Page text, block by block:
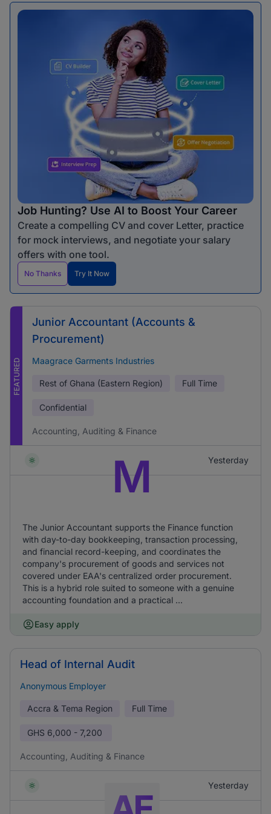
Job Hunting? Use AI to Boost Your Career
Create a compelling CV and cover Letter, practice
for mock interviews, and negotiate your salary
offers with one tool.
No Thanks Try It Now
FEATURED
Junior Accountant (Accounts &
Procurement)
Maagrace Garments Industries
Rest of Ghana (Eastern Region) Full Time
Confidential
Accounting, Auditing & Finance
Yesterday
M
The Junior Accountant supports the Finance function
with day-to-day bookkeeping, transaction processing,
and financial record-keeping, and coordinates the
company's procurement of goods and services not
covered under EAA's centralized order procurement.
This is a hybrid role suited to someone with a genuine
accounting foundation and a practical ...
Easy apply
Head of Internal Audit
Anonymous Employer
Accra & Tema Region Full Time
GHS 6,000 - 7,200
Accounting, Auditing & Finance
Yesterday